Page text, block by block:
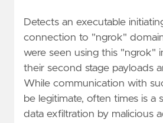
Detects an executable
connection to "ngrok"
were seen using this "ngrok"
their second stage payloads
While communication with
be legitimate, often times is a
data exfiltration by malicious